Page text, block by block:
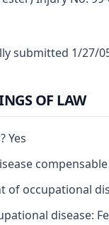
submitted 1/27/
OF LAW
Yes
occupational
disease: